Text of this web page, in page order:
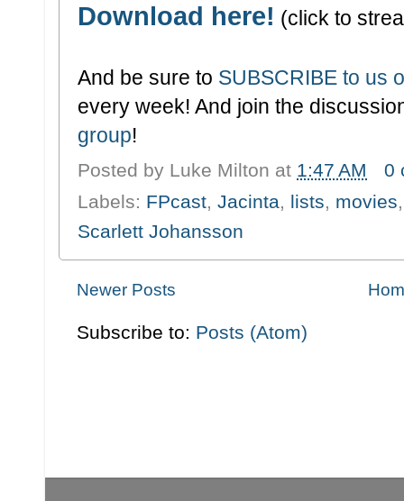
Download here! (click to
And be sure to SUBSCRIBE to us
every week! And join the
group!
Posted by Luke Milton at 1:47 AM
0
Labels: FPcast, Jacinta, lists, movies
Scarlett Johansson
Newer Posts
Subscribe to: Posts (Atom)